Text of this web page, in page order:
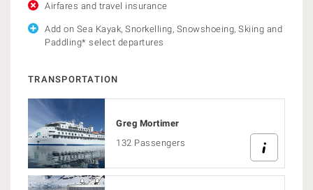
Airfares and travel insurance
Add on Sea Kayak, Snorkelling, Snowshoeing, Skiing and
Paddling* select departures
TRANSPORTATION
Greg Mortimer
132 Passengers